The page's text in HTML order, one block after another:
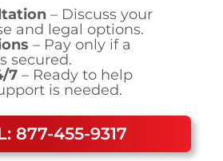
– Discuss your
and legal options.
– Pay only if a
secured.
7 – Ready to help
is needed.
877-455-9317